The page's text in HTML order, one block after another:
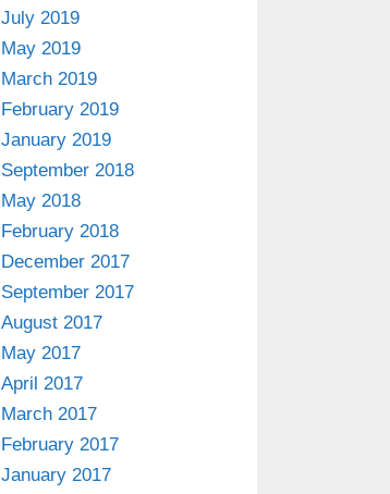
July 2019
May 2019
March 2019
February 2019
January 2019
September 2018
May 2018
February 2018
December 2017
September 2017
August 2017
May 2017
April 2017
March 2017
February 2017
January 2017